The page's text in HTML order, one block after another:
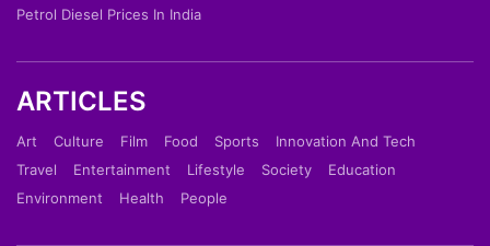
Petrol Diesel Prices In India
ARTICLES
Art Culture Film Food Sports
Innovation And Tech
Travel
Entertainment Lifestyle Society
Education
Environment
Health People